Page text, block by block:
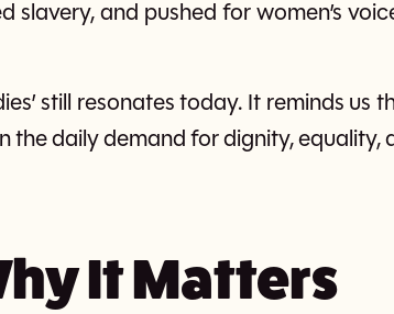
slavery, and pushed for women’s
still resonates today. It reminds us
the daily demand for dignity, equality,
It Matters